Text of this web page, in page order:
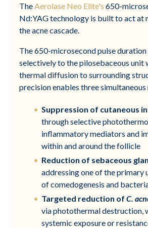
The Aerolase Neo Elite's 650-
Nd:YAG technology is built to act at
the acne cascade.
The 650-microsecond pulse
selectively to the pilosebaceous unit
thermal diffusion to surrounding
precision enables three simultaneous
Suppression of cutaneous
through selective
inflammatory mediators and
within and around the follicle
Reduction of sebaceous
addressing one of the primary
of comedogenesis and
Targeted reduction ofC.
via photothermal destruction,
systemic exposure or